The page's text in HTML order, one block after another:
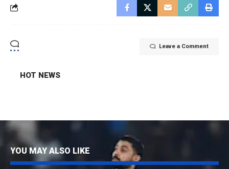
Leave a Comment
HOT NEWS
YOU MAY ALSO LIKE